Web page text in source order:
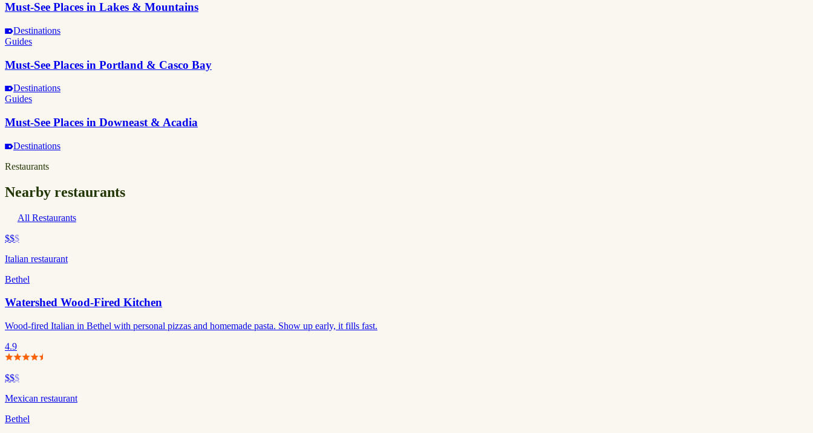
Must-See Places in Lakes & Mountains
Destinations
Guides
Must-See Places in Portland & Casco Bay
Destinations
Guides
Must-See Places in Downeast & Acadia
Destinations
Restaurants
Nearby restaurants
All Restaurants
$$$
Italian restaurant
Bethel
Watershed Wood-Fired Kitchen
Wood-fired Italian in Bethel with personal pizzas and homemade pasta. Show up early, it fills fast.
4.9
$$$
Mexican restaurant
Bethel